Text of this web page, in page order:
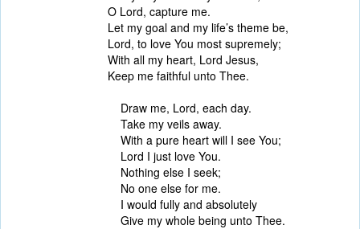
O Lord, capture me.
Let my goal and my life’s theme be,
Lord, to love You most supremely;
With all my heart, Lord Jesus,
Keep me faithful unto Thee.
Draw me, Lord, each day.
Take my veils away.
With a pure heart will I see You;
Lord I just love You.
Nothing else I seek;
No one else for me.
I would fully and absolutely
Give my whole being unto Thee.